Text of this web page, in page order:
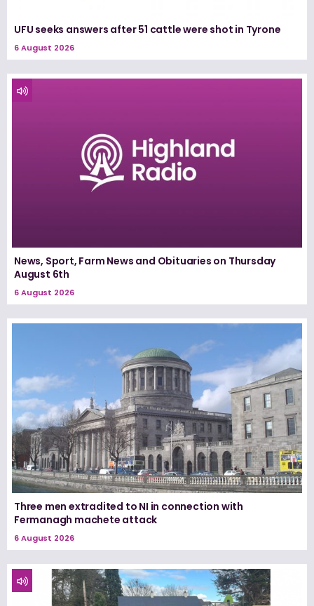
UFU seeks answers after 51 cattle were shot in Tyrone
6 August 2026
News, Sport, Farm News and Obituaries on Thursday
August 6th
6 August 2026
Three men extradited to NI in connection with
Fermanagh machete attack
6 August 2026